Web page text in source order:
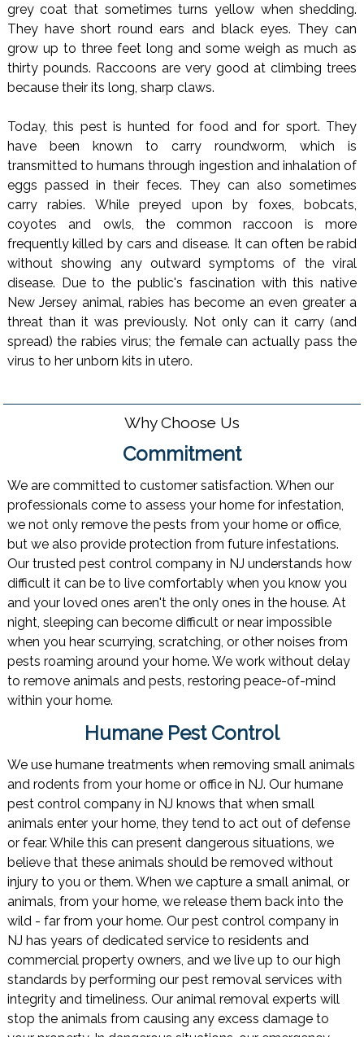
grey coat that sometimes turns yellow when shedding.
They have short round ears and black eyes. They can
grow up to three feet long and some weigh as much as
thirty pounds. Raccoons are very good at climbing trees
because their its long, sharp claws.
Today, this pest is hunted for food and for sport. They
have been known to carry roundworm, which is
transmitted to humans through ingestion and inhalation of
eggs passed in their feces. They can also sometimes
carry rabies. While preyed upon by foxes, bobcats,
coyotes and owls, the common raccoon is more
frequently killed by cars and disease. It can often be rabid
without showing any outward symptoms of the viral
disease. Due to the public's fascination with this native
New Jersey animal, rabies has become an even greater a
threat than it was previously. Not only can it carry (and
spread) the rabies virus; the female can actually pass the
virus to her unborn kits in utero.
Why Choose Us
Commitment
We are committed to customer satisfaction. When our
professionals come to assess your home for infestation,
we not only remove the pests from your home or office,
but we also provide protection from future infestations.
Our trusted pest control company in NJ understands how
difficult it can be to live comfortably when you know you
and your loved ones aren't the only ones in the house. At
night, sleeping can become difficult or near impossible
when you hear scurrying, scratching, or other noises from
pests roaming around your home. We work without delay
to remove animals and pests, restoring peace-of-mind
within your home.
Humane Pest Control
We use humane treatments when removing small animals
and rodents from your home or office in NJ. Our humane
pest control company in NJ knows that when small
animals enter your home, they tend to act out of defense
or fear. While this can present dangerous situations, we
believe that these animals should be removed without
injury to you or them. When we capture a small animal, or
animals, from your home, we release them back into the
wild - far from your home. Our pest control company in
NJ has years of dedicated service to residents and
commercial property owners, and we live up to our high
standards by performing our pest removal services with
integrity and timeliness. Our animal removal experts will
stop the animals from causing any excess damage to